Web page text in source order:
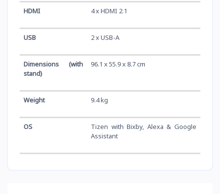
HDMI 4 x HDMI 2.1
USB 2 x USB-A
Dimensions (with
stand)
96.1 x 55.9 x 8.7 cm
Weight 9.4 kg
OS
Tizen with Bixby, Alexa & Google
Assistant